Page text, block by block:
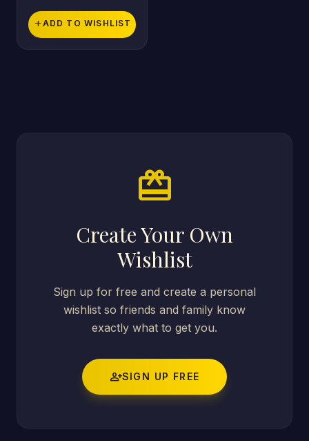
add ADD TO WISHLIST
card_giftcard
Create Your Own
Wishlist
Sign up for free and create a personal
wishlist so friends and family know
exactly what to get you.
person_addSIGN UP FREE